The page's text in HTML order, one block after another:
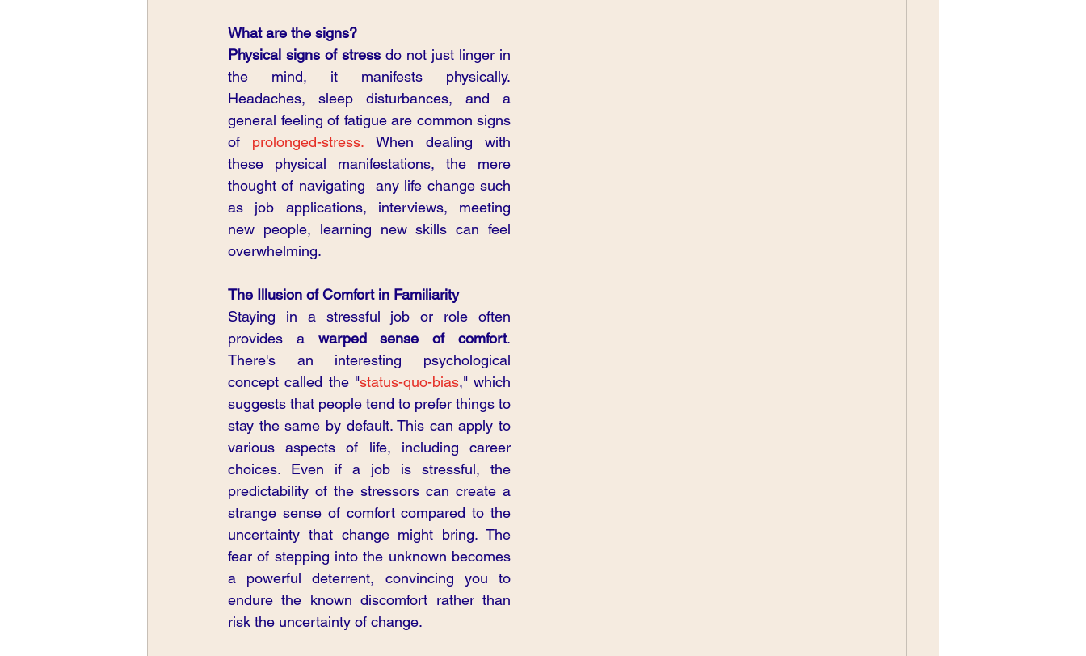
What are the signs?
Physical signs of stress do not just linger in
the mind, it manifests physically.
Headaches, sleep disturbances, and a
general feeling of fatigue are common signs
of prolonged-stress. When dealing with
these physical manifestations, the mere
thought of navigating  any life change such
as job applications, interviews, meeting
new people, learning new skills can feel
overwhelming.
The Illusion of Comfort in Familiarity
Staying in a stressful job or role often
provides a warped sense of comfort.
There's an interesting psychological
concept called the "status-quo-bias," which
suggests that people tend to prefer things to
stay the same by default. This can apply to
various aspects of life, including career
choices. Even if a job is stressful, the
predictability of the stressors can create a
strange sense of comfort compared to the
uncertainty that change might bring. The
fear of stepping into the unknown becomes
a powerful deterrent, convincing you to
endure the known discomfort rather than
risk the uncertainty of change.